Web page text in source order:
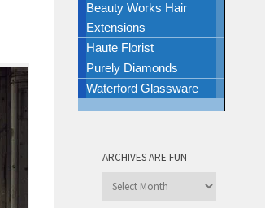
Beauty Works Hair
Extensions
Haute Florist
Purely Diamonds
Waterford Glassware
ARCHIVES ARE FUN
Archives